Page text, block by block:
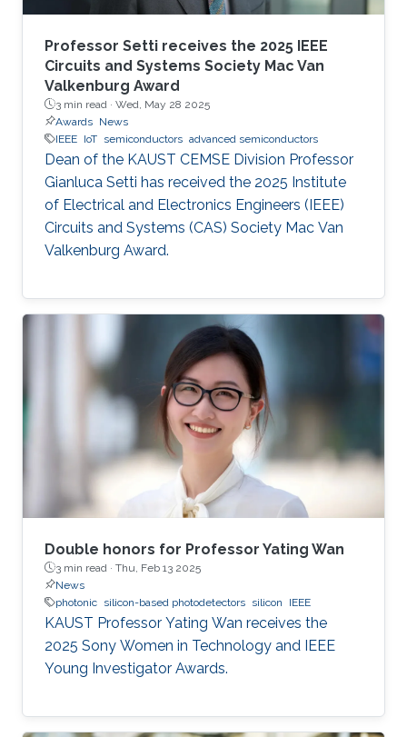
Professor Setti receives the 2025 IEEE
Circuits and Systems Society Mac Van
Valkenburg Award
3 min read · Wed, May 28 2025
Awards News
IEEE IoT semiconductors advanced semiconductors
Dean of the KAUST CEMSE Division Professor
Gianluca Setti has received the 2025 Institute
of Electrical and Electronics Engineers (IEEE)
Circuits and Systems (CAS) Society Mac Van
Valkenburg Award.
Double honors for Professor Yating Wan
3 min read · Thu, Feb 13 2025
News
photonic silicon-based photodetectors silicon IEEE
KAUST Professor Yating Wan receives the
2025 Sony Women in Technology and IEEE
Young Investigator Awards.